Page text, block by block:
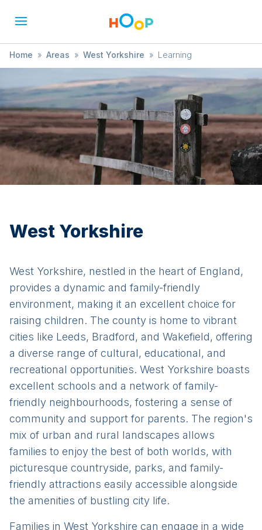
Home » Areas » West Yorkshire » Learning
West Yorkshire
West Yorkshire, nestled in the heart of England,
provides a dynamic and family-friendly
environment, making it an excellent choice for
raising children. The county is home to vibrant
cities like Leeds, Bradford, and Wakefield, offering
a diverse range of cultural, educational, and
recreational opportunities. West Yorkshire boasts
excellent schools and a network of family-
friendly neighbourhoods, fostering a sense of
community and support for parents. The region's
mix of urban and rural landscapes allows
families to enjoy the best of both worlds, with
picturesque countryside, parks, and family-
friendly attractions easily accessible alongside
the amenities of bustling city life.
Families in West Yorkshire can engage in a wide